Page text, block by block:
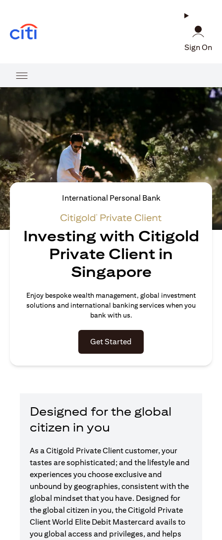
Sign On
International Personal Bank
Investing with Citigold
Private Client in
Singapore
Enjoy bespoke wealth management, global investment
solutions and international banking services when you
bank with us.
Get Started
Designed for the global
citizen in you
As a Citigold Private Client customer, your
tastes are sophisticated; and the lifestyle and
experiences you choose exclusive and
unbound by geographies, consistent with the
global mindset that you have. Designed for
the global citizen in you, the Citigold Private
Client World Elite Debit Mastercard avails to
you global access and privileges, and helps